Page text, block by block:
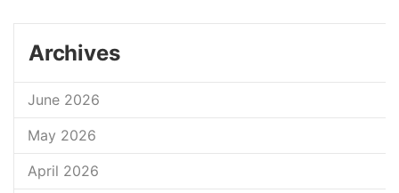
Archives
June 2026
May 2026
April 2026